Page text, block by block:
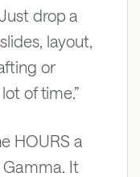
drop a
layout,
or
of time.”
HOURS a
Gamma. It